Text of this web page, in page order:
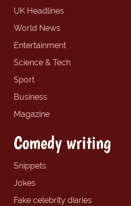
UK Headlines
World News
Entertainment
Science & Tech
Sport
Business
Magazine
Comedy writing
Snippets
Jokes
Fake celebrity diaries